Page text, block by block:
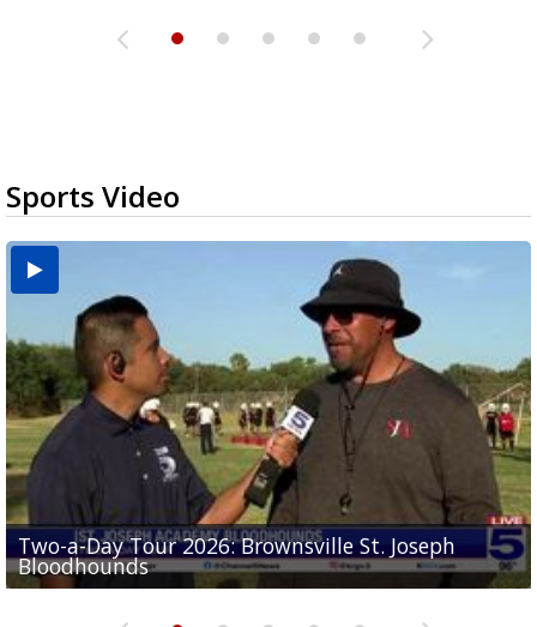
Sports Video
Two-a-Day Tour 2026: Brownsville St. Joseph
Bloodhounds
Two-a-Day Tour 2026: St. Joseph Academy
Bloodhounds
Two-a-Day Tour 2026: Sharyland Rattlers
Sit-down interview with UTRGV wide receiver
Tavian Cord
Two-a-Day Tour 2026: Raymondville Bearkats